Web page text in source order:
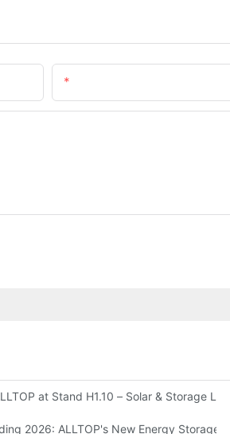
at Stand H1.10 – Solar & Storage
2026: ALLTOP's New Energy Storage